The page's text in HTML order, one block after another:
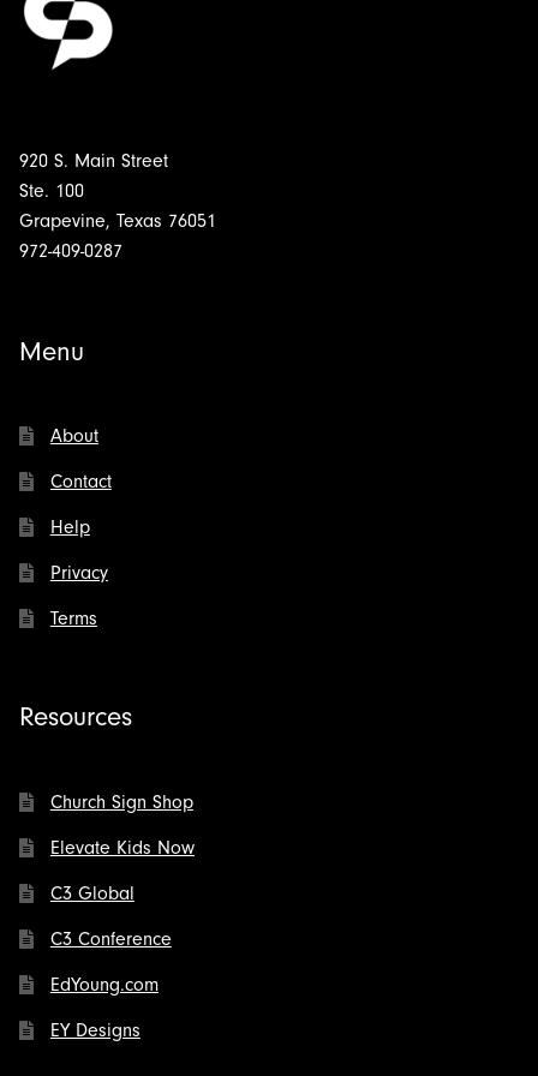
920 S. Main Street
Ste. 100
Grapevine, Texas 76051
972-409-0287
Menu
About
Contact
Help
Privacy
Terms
Resources
Church Sign Shop
Elevate Kids Now
C3 Global
C3 Conference
EdYoung.com
EY Designs